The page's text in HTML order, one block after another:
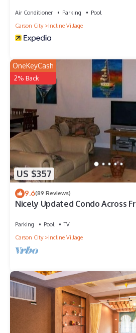
Air Conditioner Parking
Pool
Carson City
Incline Village
US $357
OneKeyCash
2% Back
9.6(89 Reviews)
Nicely Updated Condo Across
Parking Pool
TV
Carson City
Incline Village